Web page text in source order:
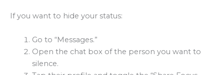
If you want to hide your status:
Go to “Messages.”
Open the chat box of the person you want to
silence.